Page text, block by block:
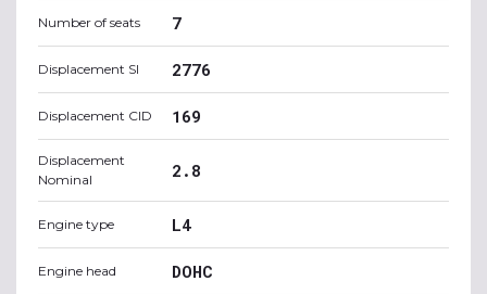
Number of seats 7
Displacement SI 2776
Displacement CID 169
Displacement
Nominal
2.8
Engine type L4
Engine head DOHC